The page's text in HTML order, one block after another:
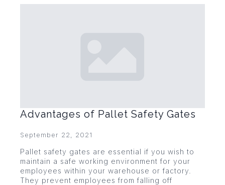
Advantages of Pallet Safety Gates
September 22, 2021
Pallet safety gates are essential if you wish to
maintain a safe working environment for your
employees within your warehouse or factory.
They prevent employees from falling off